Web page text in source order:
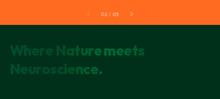
02 / 03
Where Nature meets
Neuroscience.